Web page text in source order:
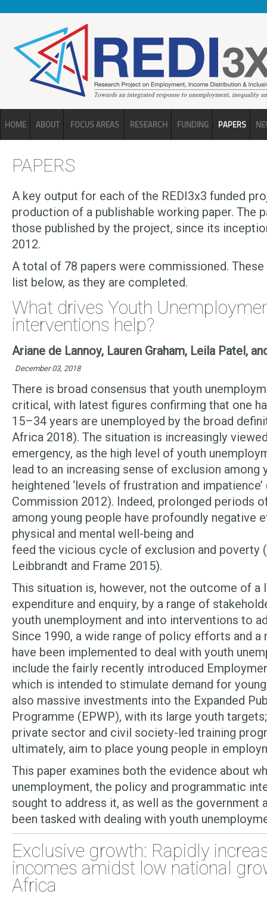
HOME ABOUT FOCUS AREAS RESEARCH FUNDING PAPERS
PAPERS
A key output for each of the REDI3x3 funded
production of a publishable working paper. The
those published by the project, since its
2012.
A total of 78 papers were commissioned.
list below, as they are completed.
What drives Youth
interventions help?
Ariane de Lannoy, Lauren Graham, Leila Patel,
December 03, 2018
There is broad consensus that youth
critical, with latest figures confirming that one
15–34 years are unemployed by the broad
Africa 2018). The situation is increasingly
emergency, as the high level of youth
lead to an increasing sense of exclusion among
heightened ‘levels of frustration and
Commission 2012). Indeed, prolonged periods
among young people have profoundly negative
physical and mental well-being and
feed the vicious cycle of exclusion and poverty
Leibbrandt and Frame 2015).
This situation is, however, not the outcome of a
expenditure and enquiry, by a range of
youth unemployment and into interventions to
Since 1990, a wide range of policy efforts and
have been implemented to deal with youth
include the fairly recently introduced
which is intended to stimulate demand for
also massive investments into the Expanded
Programme (EPWP), with its large youth
private sector and civil society-led training
ultimately, aim to place young people in
This paper examines both the evidence about
unemployment, the policy and programmatic
sought to address it, as well as the government
been tasked with dealing with youth
Exclusive growth: Rapidly
incomes amidst low national
Africa